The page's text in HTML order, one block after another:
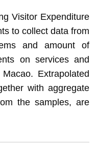
Visitor Expenditure
to collect data from
and amount of
on services and
Extrapolated
with aggregate
the samples, are